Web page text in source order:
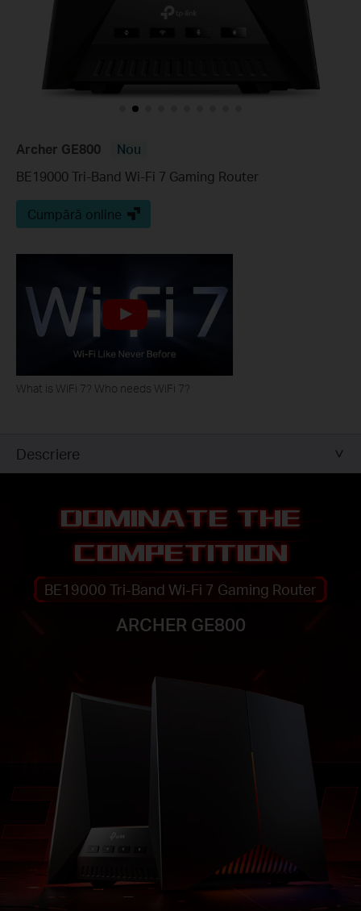
Archer GE800
Nou
BE19000 Tri-Band Wi-Fi 7 Gaming Router
Cumpără online
What is WiFi 7? Who needs WiFi 7?
Descriere
DOMINATE THE
COMPETITION
BE19000 Tri-Band Wi-Fi 7 Gaming Router
ARCHER GE800